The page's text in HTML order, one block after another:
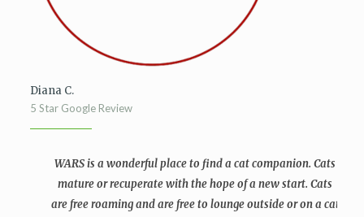
Diana C.
5 Star Google Review
WARS is a wonderful place to find a cat companion. Cats
mature or recuperate with the hope of a new start. Cats
are free roaming and are free to lounge outside or on a cat